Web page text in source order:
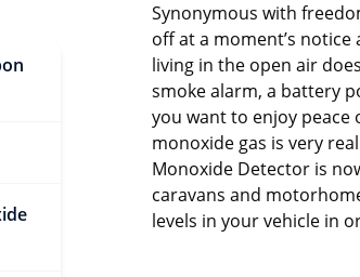
Synonymous with
off at a moment’s
living in the open air
smoke alarm, a battery
you want to enjoy peace
monoxide gas is very
Monoxide Detector is
caravans and
levels in your vehicle in